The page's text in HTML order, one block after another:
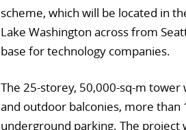
scheme, which will be located in
Lake Washington across from
base for technology companies.
The 25-storey, 50,000-sq-m
and outdoor balconies, more
underground parking. The project